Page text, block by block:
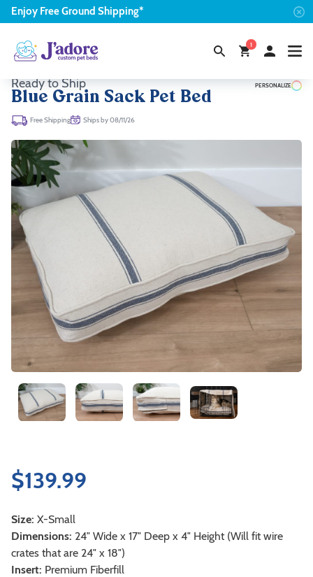
Enjoy FreeGround Shipping*
1
PERSONALIZE
Ready to Ship
Blue Grain Sack Pet Bed
Free Shipping Ships by 08/11/26
$139.99
Size: X-Small
Dimensions: 24″ Wide x 17″ Deep x 4″ Height (Will fit wire
crates that are 24″ x 18″)
Insert: Premium Fiberfill